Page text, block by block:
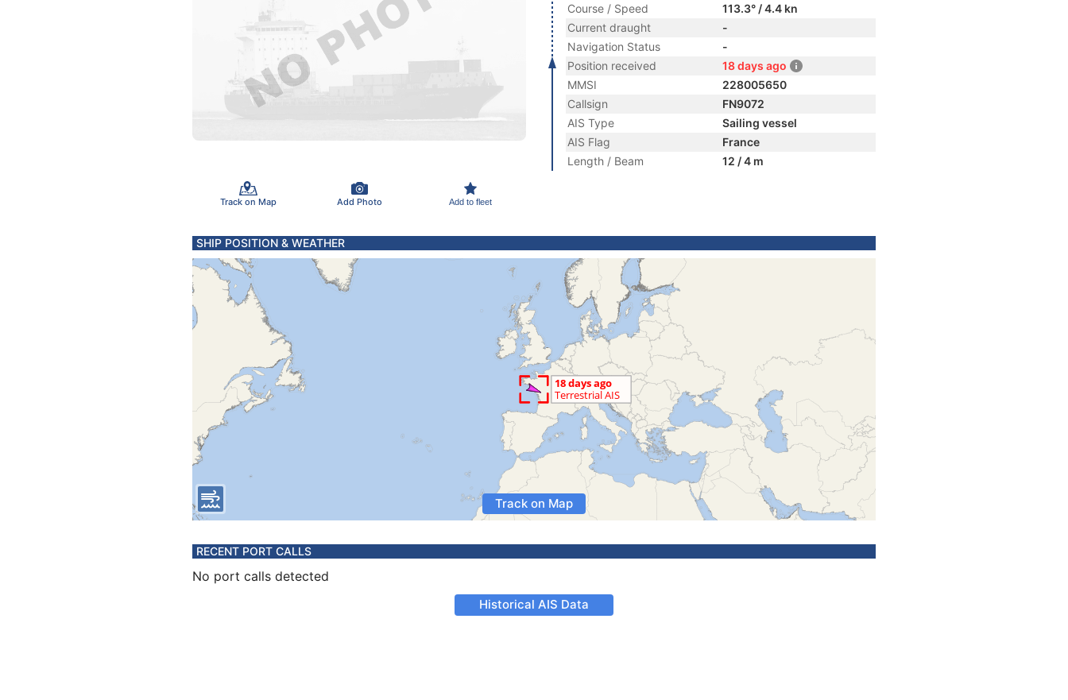
Track on Map Add Photo Add to fleet
Course / Speed
113.3° / 4.4 kn
Current draught
-
Navigation Status
-
Position received
18 days ago
MMSI
228005650
Callsign
FN9072
AIS Type
Sailing vessel
AIS Flag
France
Length / Beam
12 / 4 m
SHIP POSITION & WEATHER
Track on Map
RECENT PORT CALLS
No port calls detected
Historical AIS Data